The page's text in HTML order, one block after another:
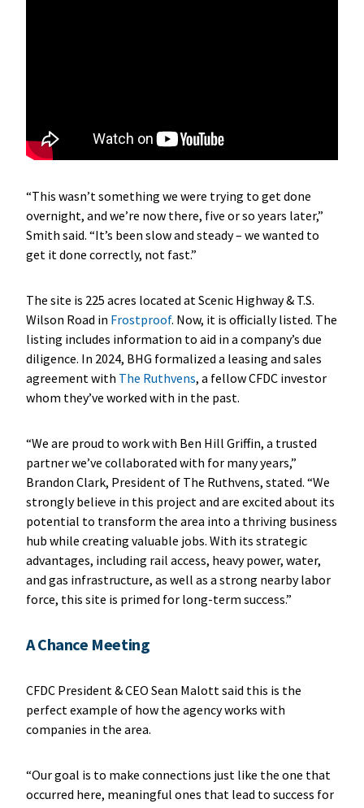
“This wasn’t something we were trying to get done
overnight, and we’re now there, five or so years later,”
Smith said. “It’s been slow and steady – we wanted to
get it done correctly, not fast.”
The site is 225 acres located at Scenic Highway & T.S.
Wilson Road in Frostproof. Now, it is officially listed. The
listing includes information to aid in a company’s due
diligence. In 2024, BHG formalized a leasing and sales
agreement with The Ruthvens, a fellow CFDC investor
whom they’ve worked with in the past.
“We are proud to work with Ben Hill Griffin, a trusted
partner we’ve collaborated with for many years,”
Brandon Clark, President of The Ruthvens, stated. “We
strongly believe in this project and are excited about its
potential to transform the area into a thriving business
hub while creating valuable jobs. With its strategic
advantages, including rail access, heavy power, water,
and gas infrastructure, as well as a strong nearby labor
force, this site is primed for long-term success.”
A Chance Meeting
CFDC President & CEO Sean Malott said this is the
perfect example of how the agency works with
companies in the area.
“Our goal is to make connections just like the one that
occurred here, meaningful ones that lead to success for